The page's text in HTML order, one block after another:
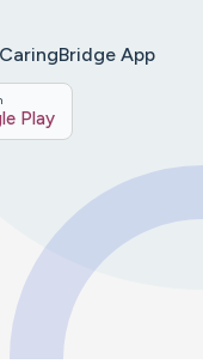
App
Play